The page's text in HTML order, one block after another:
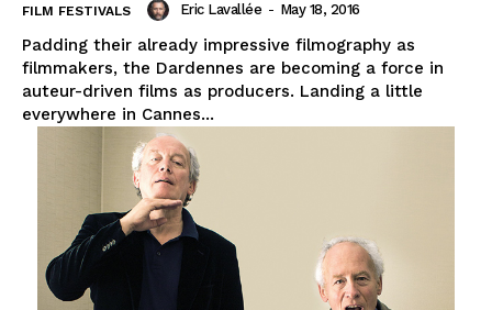
FILM FESTIVALS Eric Lavallée - May 18, 2016
Padding their already impressive filmography as
filmmakers, the Dardennes are becoming a force in
auteur-driven films as producers. Landing a little
everywhere in Cannes...